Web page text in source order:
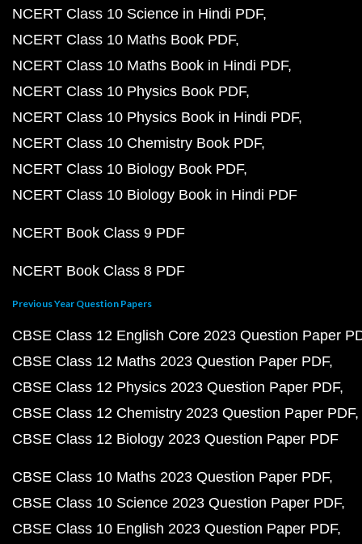
NCERT Class 10 Science in Hindi PDF
NCERT Class 10 Maths Book PDF
NCERT Class 10 Maths Book in Hindi PDF
NCERT Class 10 Physics Book PDF
NCERT Class 10 Physics Book in Hindi PDF
NCERT Class 10 Chemistry Book PDF
NCERT Class 10 Biology Book PDF
NCERT Class 10 Biology Book in Hindi PDF
NCERT Book Class 9 PDF
NCERT Book Class 8 PDF
Previous Year Question Papers
CBSE Class 12 English Core 2023 Question Paper
CBSE Class 12 Maths 2023 Question Paper PDF
CBSE Class 12 Physics 2023 Question Paper PDF
CBSE Class 12 Chemistry 2023 Question Paper PDF
CBSE Class 12 Biology 2023 Question Paper PDF
CBSE Class 10 Maths 2023 Question Paper PDF
CBSE Class 10 Science 2023 Question Paper PDF
CBSE Class 10 English 2023 Question Paper PDF